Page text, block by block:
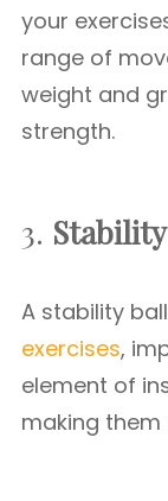
your
range of
weight and
strength.
3.
A stability
exercises,
element of
making them